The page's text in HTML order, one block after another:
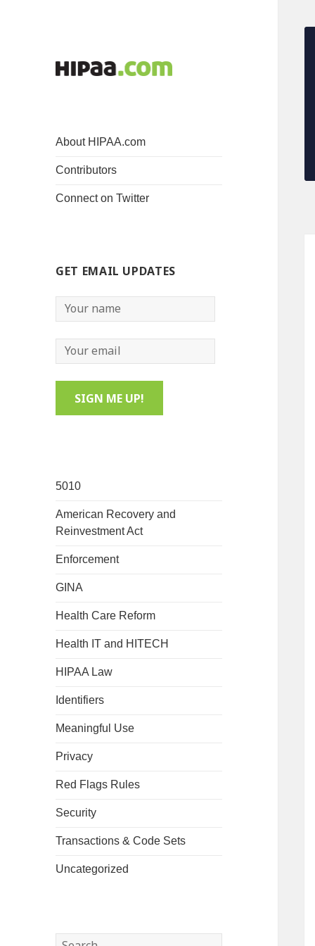
About HIPAA.com
Contributors
Connect on Twitter
GET EMAIL UPDATES
5010
American Recovery and
Reinvestment Act
Enforcement
GINA
Health Care Reform
Health IT and HITECH
HIPAA Law
Identifiers
Meaningful Use
Privacy
Red Flags Rules
Security
Transactions & Code Sets
Uncategorized
Search